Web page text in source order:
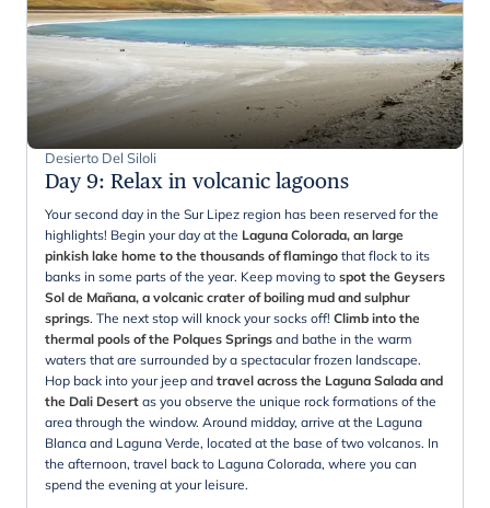
Desierto Del Siloli
Day 9: Relax in volcanic lagoons
Your second day in the Sur Lipez region has been reserved for the
highlights! Begin your day at the Laguna Colorada, an large
pinkish lake home to the thousands of flamingo that flock to its
banks in some parts of the year. Keep moving to spot the Geysers
Sol de Mañana, a volcanic crater of boiling mud and sulphur
springs. The next stop will knock your socks off! Climb into the
thermal pools of the Polques Springs and bathe in the warm
waters that are surrounded by a spectacular frozen landscape.
Hop back into your jeep and travel across the Laguna Salada and
the Dali Desert as you observe the unique rock formations of the
area through the window. Around midday, arrive at the Laguna
Blanca and Laguna Verde, located at the base of two volcanos. In
the afternoon, travel back to Laguna Colorada, where you can
spend the evening at your leisure.